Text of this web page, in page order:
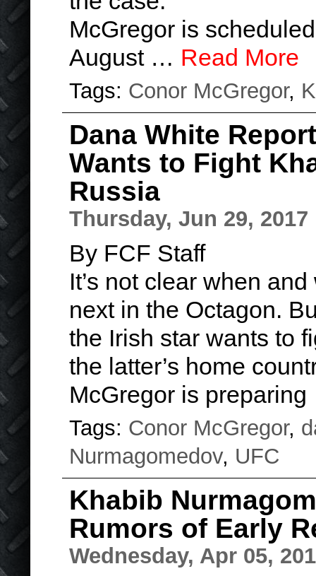
McGregor is
August … Read More
Tags: Conor McGregor,
Dana White
Wants to Fight
Russia
Thursday, Jun 29, 2017
By FCF Staff
It’s not clear when
next in the Octagon.
the Irish star wants to
the latter’s home
McGregor is
Tags: Conor McGregor,
Nurmagomedov, UFC
Khabib
Rumors of Early
Wednesday, Apr 05,